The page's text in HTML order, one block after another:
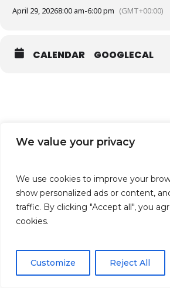
We value your privacy
We use cookies to improve your
show personalized ads or content,
traffic. By clicking "Accept all", you
cookies.
Customize Reject All
April 29, 20268:00 am-6:00 pm (GMT+00:00)
CALENDAR GOOGLECAL